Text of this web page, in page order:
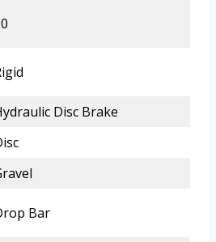
Disc Brake
Bar